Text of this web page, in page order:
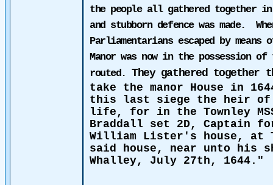
the people all gathered together in
and stubborn defence was made.
Parliamentarians escaped by
Manor was now in the possession
routed. They gathered
take the manor House in
this last siege the heir
life, for in the Townley
Braddall set 2D, Captain
William Lister's house, at
said house, near unto his
Whalley, July 27th, 1644."